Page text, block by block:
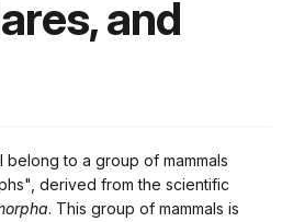
and
belong to a group of mammals
derived from the scientific
. This group of mammals is